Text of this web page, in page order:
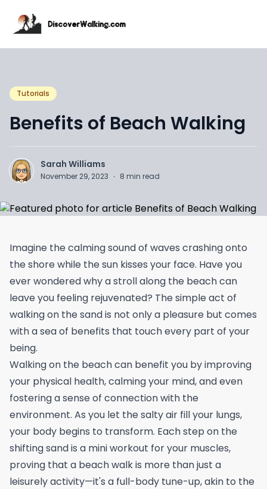
Tutorials
Benefits of Beach Walking
Sarah Williams
November 29, 2023 · 8 min read
Imagine the calming sound of waves crashing onto
the shore while the sun kisses your face. Have you
ever wondered why a stroll along the beach can
leave you feeling rejuvenated? The simple act of
walking on the sand is not only a pleasure but comes
with a sea of benefits that touch every part of your
being.
Walking on the beach can benefit you by improving
your physical health, calming your mind, and even
fostering a sense of connection with the
environment. As you let the salty air fill your lungs,
your body begins to transform. Each step on the
shifting sand is a mini workout for your muscles,
proving that a beach walk is more than just a
leisurely activity—it's a full-body tune-up, akin to the